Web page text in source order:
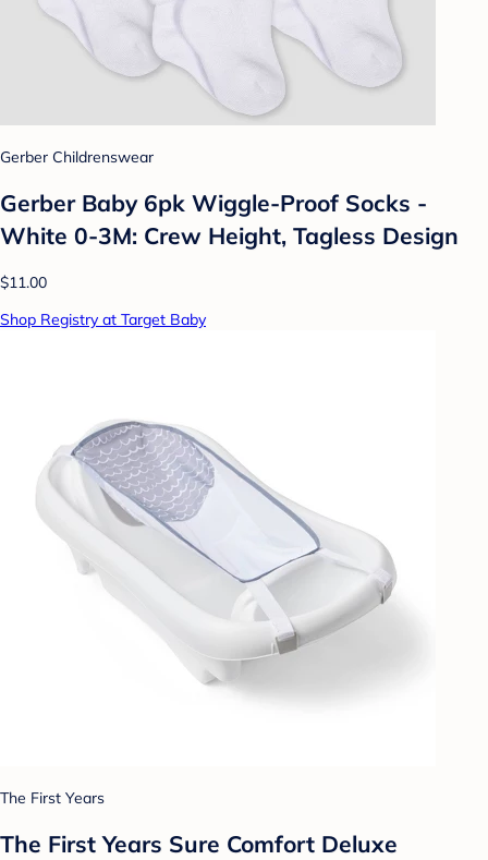
Gerber Childrenswear
Gerber Baby 6pk Wiggle-Proof Socks -
White 0-3M: Crew Height, Tagless Design
$11.00
Shop Registry at Target Baby
The First Years
The First Years Sure Comfort Deluxe